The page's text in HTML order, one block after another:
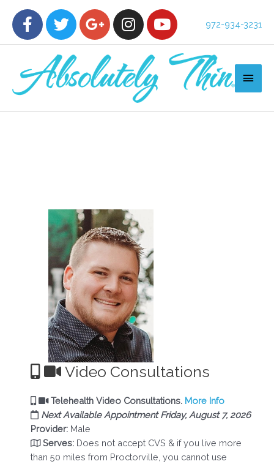
972-934-3231
Video Consultations
Telehealth Video Consultations. More Info
Next Available Appointment Friday, August 7, 2026
Provider: Male
Serves: Does not accept CVS & if you live more
than 50 miles from Proctorville, you cannot use